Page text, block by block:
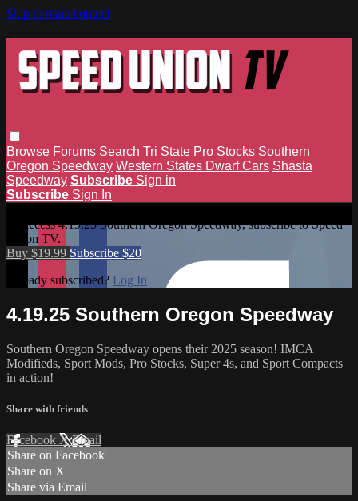
Skip to main content
Browse Forums Search Tri State Pro Stocks Southern
Oregon Speedway Western States Dwarf Cars Shasta
Speedway Subscribe Sign in
Subscribe Sign In
To access 4.19.25 Southern Oregon Speedway, subscribe to Speed
Union TV.
Buy $19.99 Subscribe $20
Already subscribed? Log In
4.19.25 Southern Oregon Speedway
Southern Oregon Speedway opens their 2025 season! IMCA
Modifieds, Sport Mods, Pro Stocks, Super 4s, and Sport Compacts
in action!
Share with friends
Facebook XEmail
Share on Facebook
Share on X
Share via Email